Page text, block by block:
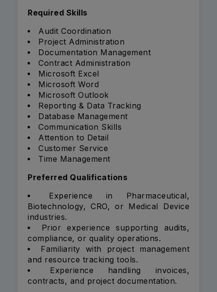
Required Skills
Audit Coordination
Project Administration
Documentation Management
Contract Administration
Microsoft Excel
Microsoft Word
Microsoft Outlook
Reporting & Data Tracking
Database Management
Communication Skills
Attention to Detail
Customer Service
Time Management
Preferred Qualifications
Experience in Pharmaceutical,
Biotechnology, CRO, or Medical Device
industries.
Prior experience supporting audits,
compliance, or quality operations.
Familiarity with project management
and resource tracking tools.
Experience handling invoices,
contracts, and project documentation.